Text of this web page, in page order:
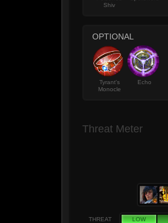
Shiv
OPTIONAL
Tyrant's
Monocle
Echo
Threat Meter
THREAT LOW